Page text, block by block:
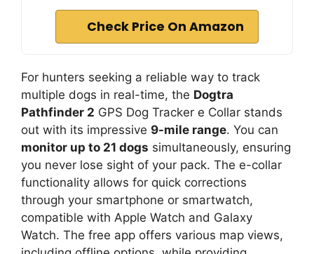
Check Price On Amazon
For hunters seeking a reliable way to track
multiple dogs in real-time, the Dogtra
Pathfinder 2 GPS Dog Tracker e Collar stands
out with its impressive 9-mile range. You can
monitor up to 21 dogs simultaneously, ensuring
you never lose sight of your pack. The e-collar
functionality allows for quick corrections
through your smartphone or smartwatch,
compatible with Apple Watch and Galaxy
Watch. The free app offers various map views,